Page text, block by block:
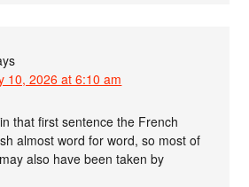
10, 2026 at 6:10 am
that first sentence the French
almost word for word, so most of
also have been taken by